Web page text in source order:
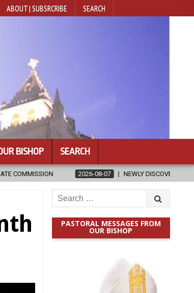
ABOUT | SUBSRCRIBE SEARCH
BISHOP SEARCH
08-07 NEWLY DISCOVERED SERMONS CONFIRMED AS
Search
for:
PASTORAL MESSAGES FROM
OUR BISHOP